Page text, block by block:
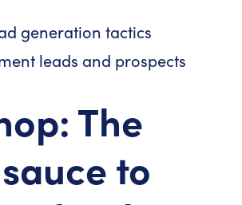
generation tactics
leads and prospects
The
to